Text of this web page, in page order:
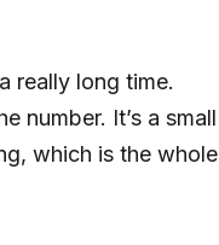
really long time.
number. It’s a small
which is the whole